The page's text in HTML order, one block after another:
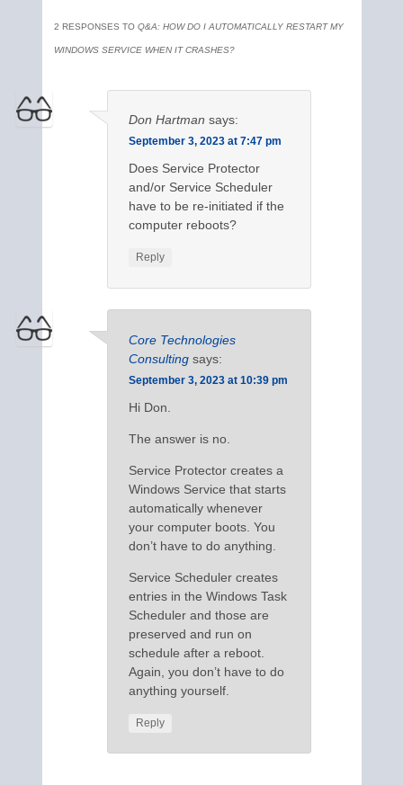
2 RESPONSES TO Q&A: HOW DO I AUTOMATICALLY RESTART MY
WINDOWS SERVICE WHEN IT CRASHES?
Don Hartman says:
September 3, 2023 at 7:47 pm
Does Service Protector
and/or Service Scheduler
have to be re-initiated if the
computer reboots?
Reply
Core Technologies
Consulting says:
September 3, 2023 at 10:39 pm
Hi Don.
The answer is no.
Service Protector creates a
Windows Service that starts
automatically whenever
your computer boots. You
don’t have to do anything.
Service Scheduler creates
entries in the Windows Task
Scheduler and those are
preserved and run on
schedule after a reboot.
Again, you don’t have to do
anything yourself.
Reply